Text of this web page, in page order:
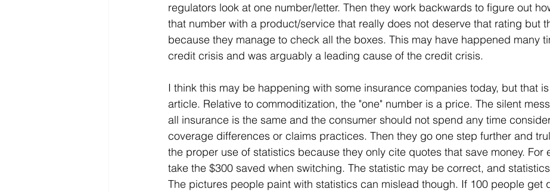
regulators look at one number/letter. Then they work backwards to figure out
that number with a product/service that really does not deserve that rating but
because they manage to check all the boxes. This may have happened many
credit crisis and was arguably a leading cause of the credit crisis.
I think this may be happening with some insurance companies today, but that
article. Relative to commoditization, the "one" number is a price. The silent
all insurance is the same and the consumer should not spend any time
coverage differences or claims practices. Then they go one step further and
the proper use of statistics because they only cite quotes that save money. For
take the $300 saved when switching. The statistic may be correct, and
The pictures people paint with statistics can mislead though. If 100 people get